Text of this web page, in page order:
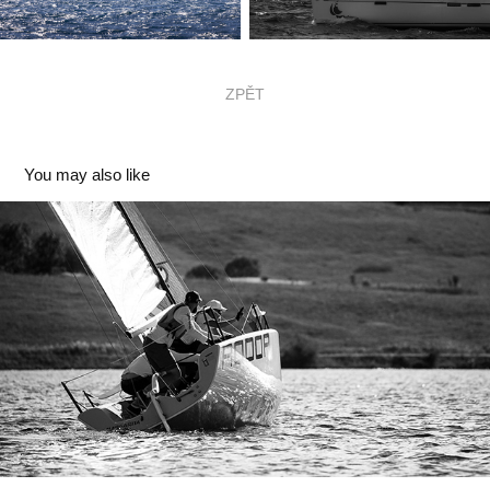
ZPĚT
You may also like
ICZ RODOP CZECH Yachting League
2026